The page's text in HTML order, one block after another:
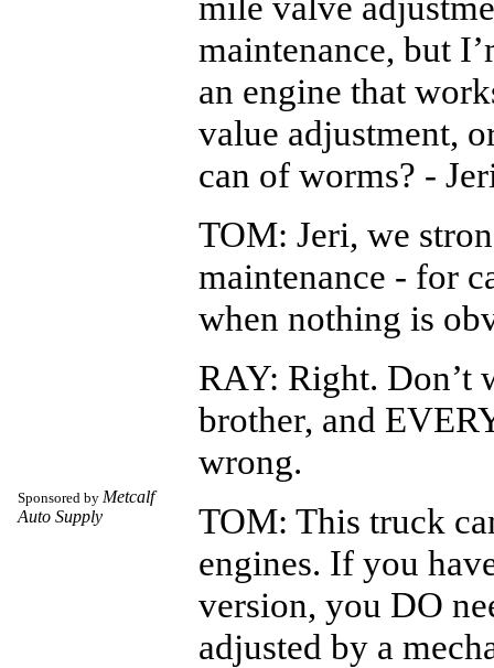
Sponsored by Metcalf
Auto Supply
maintenance, but
an engine that
value adjustment,
can of worms? -
TOM: Jeri, we
maintenance - for
when nothing is
RAY: Right. Don’t
brother, and
wrong.
TOM: This truck
engines. If you
version, you DO
adjusted by a